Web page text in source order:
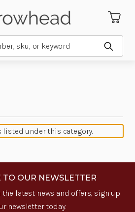
Submit
listed under this category.
TO OUR NEWSLETTER
latest news and offers, sign up
newsletter today.